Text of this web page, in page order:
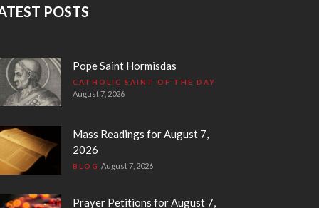
POSTS
Pope Saint Hormisdas
CATHOLIC SAINT OF THE DAY
August 7, 2026
Mass Readings for August 7,
2026
BLOG August 7, 2026
Prayer Petitions for August 7,